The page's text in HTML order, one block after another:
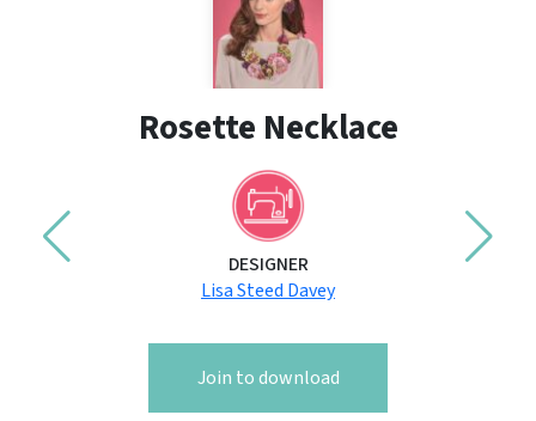
Rosette Necklace
DESIGNER
Lisa Steed Davey
Join to download